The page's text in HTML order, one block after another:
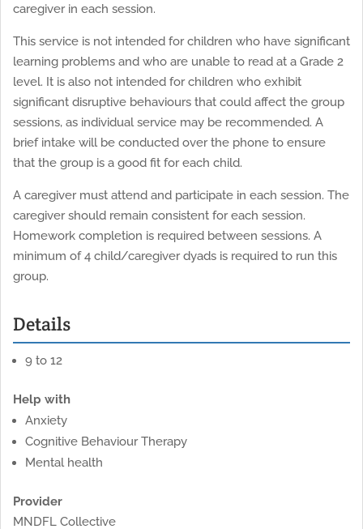
caregiver in each session.
This service is not intended for children who have significant
learning problems and who are unable to read at a Grade 2
level. It is also not intended for children who exhibit
significant disruptive behaviours that could affect the group
sessions, as individual service may be recommended. A
brief intake will be conducted over the phone to ensure
that the group is a good fit for each child.
A caregiver must attend and participate in each session. The
caregiver should remain consistent for each session.
Homework completion is required between sessions. A
minimum of 4 child/caregiver dyads is required to run this
group.
Details
9 to 12
Help with
Anxiety
Cognitive Behaviour Therapy
Mental health
Provider
MNDFL Collective